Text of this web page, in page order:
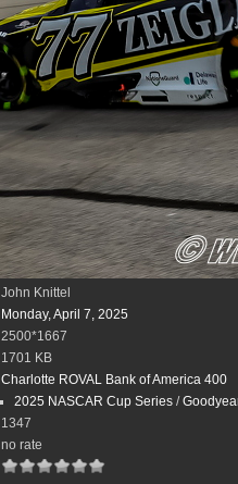
John Knittel
Monday, April 7, 2025
2500*1667
1701 KB
Charlotte ROVAL Bank of America 400
2025 NASCAR Cup Series /
1347
no rate